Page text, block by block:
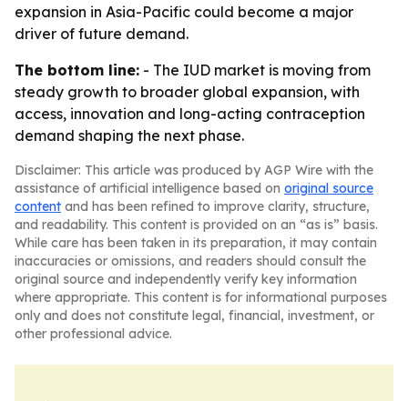
expansion in Asia-Pacific could become a major
driver of future demand.
The bottom line: - The IUD market is moving from
steady growth to broader global expansion, with
access, innovation and long-acting contraception
demand shaping the next phase.
Disclaimer: This article was produced by AGP Wire with the
assistance of artificial intelligence based on original source
content and has been refined to improve clarity, structure,
and readability. This content is provided on an “as is” basis.
While care has been taken in its preparation, it may contain
inaccuracies or omissions, and readers should consult the
original source and independently verify key information
where appropriate. This content is for informational purposes
only and does not constitute legal, financial, investment, or
other professional advice.